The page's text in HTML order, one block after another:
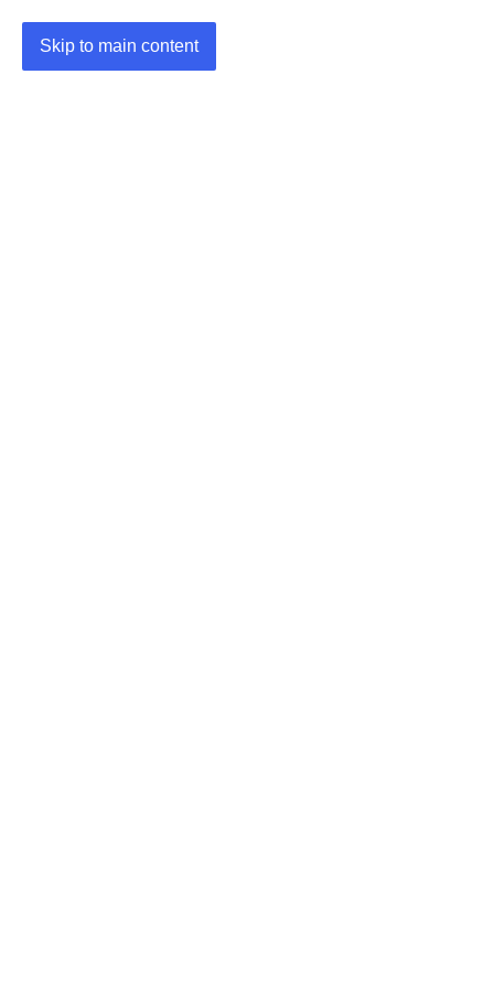
Skip to main content